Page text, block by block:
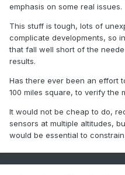
Without the luxury of a
speculation, which in a
confusion since relatively
quite free to take any
change, for example, the
had in Europe was
AGW, which of course
most of the years that had
Maunder minimum or the
emphasis on some real issues.
This stuff is tough, lots of
complicate developments, so
that fall well short of the
results.
Has there ever been an effort
100 miles square, to verify the
It would not be cheap to do,
sensors at multiple altitudes,
would be essential to